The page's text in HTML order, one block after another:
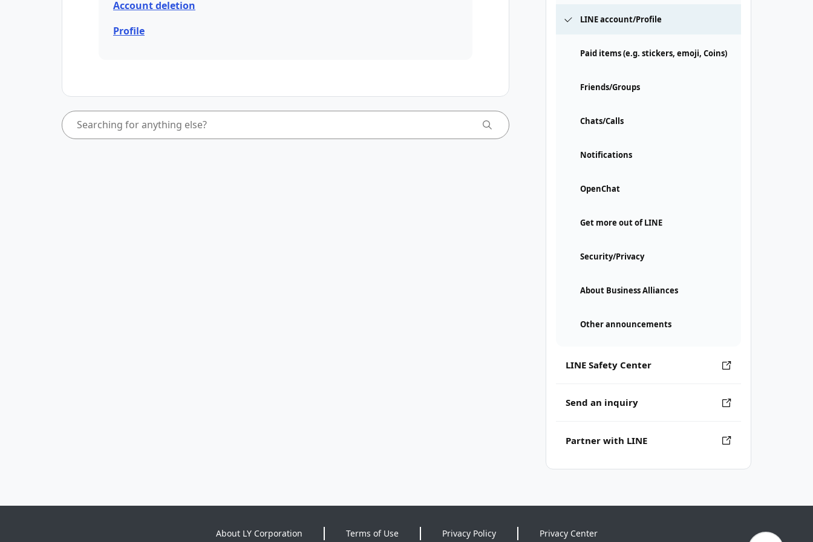
LINE account/Profile
Paid items (e.g. stickers, emoji, Coins)
Friends/Groups
Chats/Calls
Notifications
OpenChat
Get more out of LINE
Security/Privacy
About Business Alliances
Other announcements
LINE Safety Center
Send an inquiry
Partner with LINE
Account deletion
Profile
About LY Corporation Terms of Use Privacy Policy Privacy Center